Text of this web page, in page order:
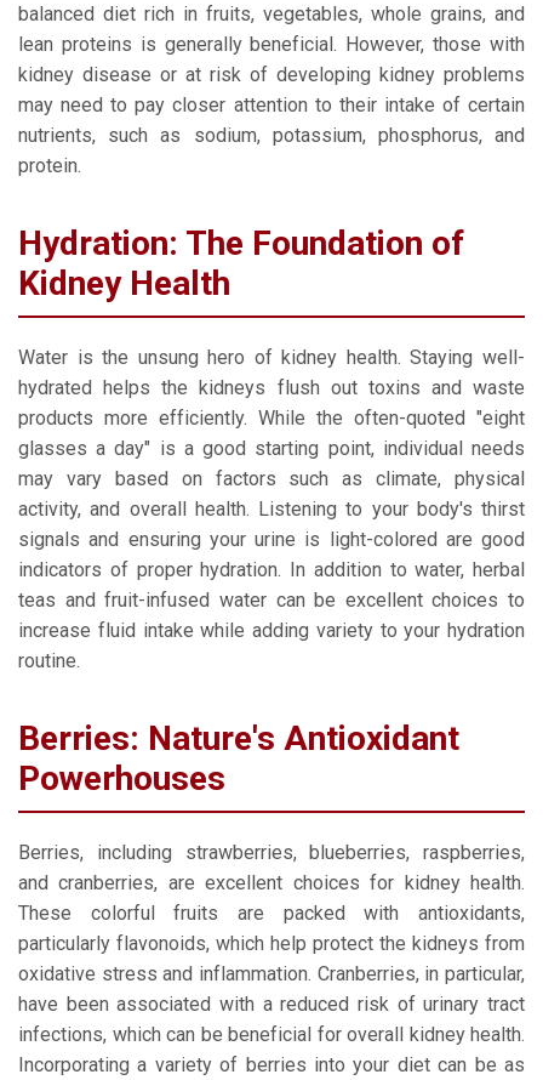
balanced diet rich in fruits, vegetables, whole grains, and
lean proteins is generally beneficial. However, those with
kidney disease or at risk of developing kidney problems
may need to pay closer attention to their intake of certain
nutrients, such as sodium, potassium, phosphorus, and
protein.
Hydration: The Foundation of
Kidney Health
Water is the unsung hero of kidney health. Staying well-
hydrated helps the kidneys flush out toxins and waste
products more efficiently. While the often-quoted "eight
glasses a day" is a good starting point, individual needs
may vary based on factors such as climate, physical
activity, and overall health. Listening to your body's thirst
signals and ensuring your urine is light-colored are good
indicators of proper hydration. In addition to water, herbal
teas and fruit-infused water can be excellent choices to
increase fluid intake while adding variety to your hydration
routine.
Berries: Nature's Antioxidant
Powerhouses
Berries, including strawberries, blueberries, raspberries,
and cranberries, are excellent choices for kidney health.
These colorful fruits are packed with antioxidants,
particularly flavonoids, which help protect the kidneys from
oxidative stress and inflammation. Cranberries, in particular,
have been associated with a reduced risk of urinary tract
infections, which can be beneficial for overall kidney health.
Incorporating a variety of berries into your diet can be as